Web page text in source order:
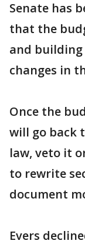
Senate has
that the
and building
changes in
Once the
will go back
law, veto it
to rewrite
document
Evers